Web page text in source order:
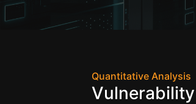
Quantitative Analysis